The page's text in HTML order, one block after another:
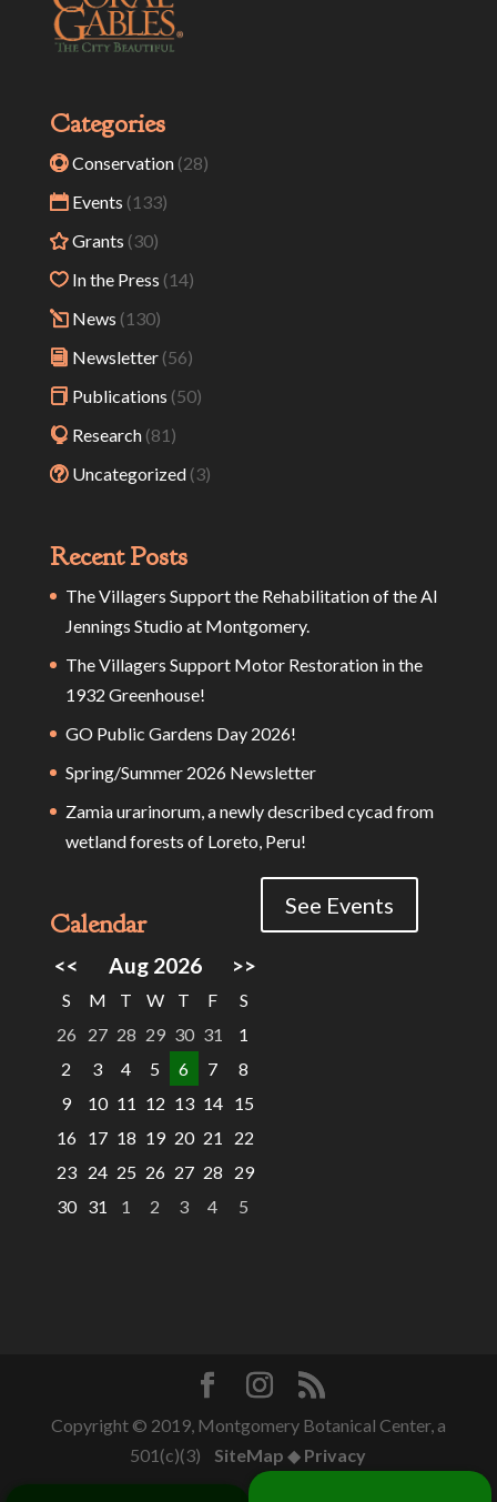
Categories
Conservation(28)
Events (133)
Grants (30)
In the Press (14)
News (130)
Newsletter(56)
Publications (50)
Research(81)
Uncategorized(3)
Recent Posts
The Villagers Support the Rehabilitation of the Al
Jennings Studio at Montgomery.
The Villagers Support Motor Restoration in the
1932 Greenhouse!
GO Public Gardens Day 2026!
Spring/Summer 2026 Newsletter
Zamia urarinorum, a newly described cycad from
wetland forests of Loreto, Peru!
Calendar
<< Aug 2026 >>
S M T W T F
S
26
27 28 29 30 31
1
2
3 4 5 6 7
8
9
10 11 12 13 14 15
16 17 18 19 20 21
22
23 24 25 26 27 28
29
30 31 1 2 3 4 5
See Events
Copyright © 2019, Montgomery Botanical Center, a
501(c)(3) SiteMap ◆ Privacy